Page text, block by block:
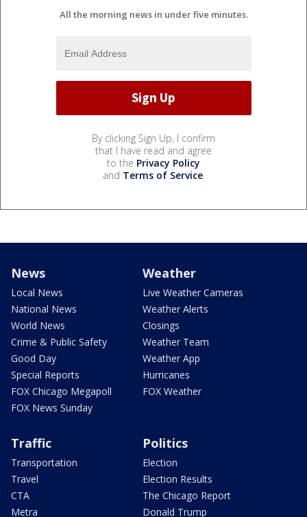
All the morning news in under five minutes.
By clicking Sign Up, I confirm
that I have read and agree
to the Privacy Policy
and Terms of Service.
News
Local News
National News
World News
Crime & Public Safety
Good Day
Special Reports
FOX Chicago Megapoll
FOX News Sunday
Weather
Live Weather Cameras
Weather Alerts
Closings
Weather Team
Weather App
Hurricanes
FOX Weather
Traffic
Transportation
Travel
CTA
Metra
Politics
Election
Election Results
The Chicago Report
Donald Trump